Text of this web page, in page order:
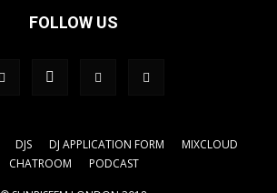
FOLLOW US
DJS DJ APPLICATION FORM
MIXCLOUD
CHATROOM
PODCAST